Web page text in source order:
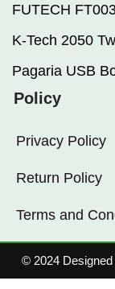
FUTECH
K-Tech 2050
Pagaria USB
Policy
Privacy Policy
Return Policy
Terms and
© 2024